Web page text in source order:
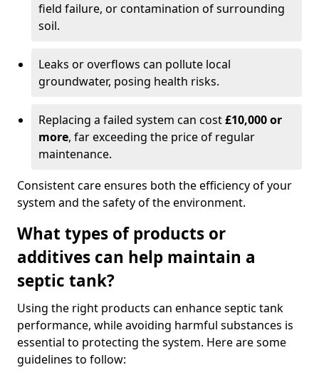
field failure, or contamination of surrounding
soil.
Leaks or overflows can pollute local
groundwater, posing health risks.
Replacing a failed system can cost£10,000 or
more, far exceeding the price of regular
maintenance.
Consistent care ensures both the efficiency of your
system and the safety of the environment.
What types of products or
additives can help maintain a
septic tank?
Using the right products can enhance septic tank
performance, while avoiding harmful substances is
essential to protecting the system. Here are some
guidelines to follow: